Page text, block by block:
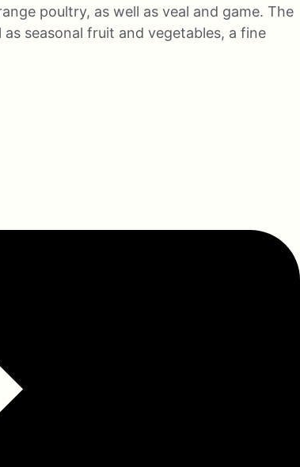
poultry, as well as veal and game. The
seasonal fruit and vegetables, a fine